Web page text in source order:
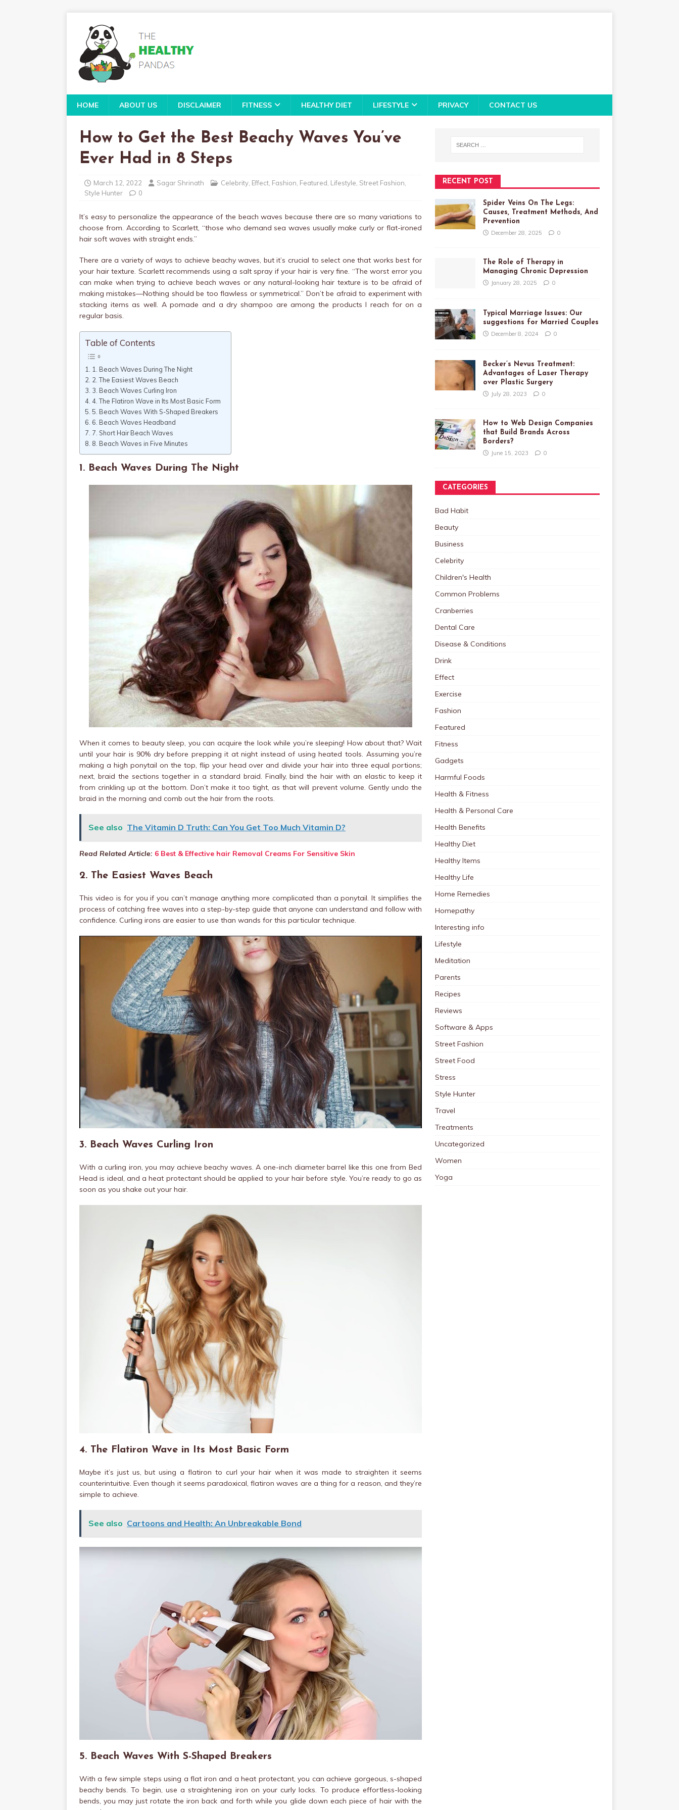
HOME ABOUT US DISCLAIMER FITNESS HEALTHY DIET LIFESTYLE PRIVACY CONTACT US
How to Get the Best Beachy Waves You’ve
Ever Had in 8 Steps
March 12, 2022 Sagar Shrinath Celebrity Effect Fashion Featured Lifestyle Street Fashion
Style Hunter
0
It’s easy to personalize the appearance of the beach waves because there are so many variations to
choose from. According to Scarlett, “those who demand sea waves usually make curly or flat-ironed
hair soft waves with straight ends.”
There are a variety of ways to achieve beachy waves, but it’s crucial to select one that works best for
your hair texture. Scarlett recommends using a salt spray if your hair is very fine. “The worst error you
can make when trying to achieve beach waves or any natural-looking hair texture is to be afraid of
making mistakes—Nothing should be too flawless or symmetrical.” Don’t be afraid to experiment with
stacking items as well. A pomade and a dry shampoo are among the products I reach for on a
regular basis.
Table of Contents
1. Beach Waves During The Night
2. The Easiest Waves Beach
3. Beach Waves Curling Iron
4. The Flatiron Wave in Its Most Basic Form
5. Beach Waves With S-Shaped Breakers
6. Beach Waves Headband
7. Short Hair Beach Waves
8. Beach Waves in Five Minutes
1. Beach Waves During The Night
When it comes to beauty sleep, you can acquire the look while you’re sleeping! How about that? Wait
until your hair is 90% dry before prepping it at night instead of using heated tools. Assuming you’re
making a high ponytail on the top, flip your head over and divide your hair into three equal portions;
next, braid the sections together in a standard braid. Finally, bind the hair with an elastic to keep it
from crinkling up at the bottom. Don’t make it too tight, as that will prevent volume. Gently undo the
braid in the morning and comb out the hair from the roots.
See also The Vitamin D Truth: Can You Get Too Much Vitamin D?
Read Related Article: 6 Best & Effective hair Removal Creams For Sensitive Skin
2. The Easiest Waves Beach
This video is for you if you can’t manage anything more complicated than a ponytail. It simplifies the
process of catching free waves into a step-by-step guide that anyone can understand and follow with
confidence. Curling irons are easier to use than wands for this particular technique.
3. Beach Waves Curling Iron
With a curling iron, you may achieve beachy waves. A one-inch diameter barrel like this one from Bed
Head is ideal, and a heat protectant should be applied to your hair before style. You’re ready to go as
soon as you shake out your hair.
4. The Flatiron Wave in Its Most Basic Form
Maybe it’s just us, but using a flatiron to curl your hair when it was made to straighten it seems
counterintuitive. Even though it seems paradoxical, flatiron waves are a thing for a reason, and they’re
simple to achieve.
See also Cartoons and Health: An Unbreakable Bond
5. Beach Waves With S-Shaped Breakers
With a few simple steps using a flat iron and a heat protectant, you can achieve gorgeous, s-shaped
beachy bends. To begin, use a straightening iron on your curly locks. To produce effortless-looking
bends, you may just rotate the iron back and forth while you glide down each piece of hair with the
RECENT POST
Spider Veins On The Legs:
Causes, Treatment Methods, And
Prevention
December 28, 2025 0
The Role of Therapy in
Managing Chronic Depression
January 28, 2025 0
Typical Marriage Issues: Our
suggestions for Married Couples
December 8, 2024 0
Becker’s Nevus Treatment:
Advantages of Laser Therapy
over Plastic Surgery
July 28, 2023 0
How to Web Design Companies
that Build Brands Across
Borders?
June 15, 2023 0
CATEGORIES
Bad Habit
Beauty
Business
Celebrity
Children's Health
Common Problems
Cranberries
Dental Care
Disease & Conditions
Drink
Effect
Exercise
Fashion
Featured
Fitness
Gadgets
Harmful Foods
Health & Fitness
Health & Personal Care
Health Benefits
Healthy Diet
Healthy Items
Healthy Life
Home Remedies
Homepathy
Interesting info
Lifestyle
Meditation
Parents
Recipes
Reviews
Software & Apps
Street Fashion
Street Food
Stress
Style Hunter
Travel
Treatments
Uncategorized
Women
Yoga